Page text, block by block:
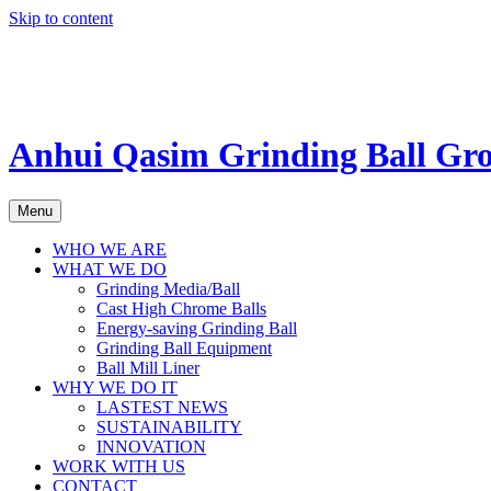
Skip to content
Anhui Qasim Grinding Ball
Menu
WHO WE ARE
WHAT WE DO
Grinding Media/Ball
Cast High Chrome Balls
Energy-saving Grinding Ball
Grinding Ball Equipment
Ball Mill Liner
WHY WE DO IT
LASTEST NEWS
SUSTAINABILITY
INNOVATION
WORK WITH US
CONTACT